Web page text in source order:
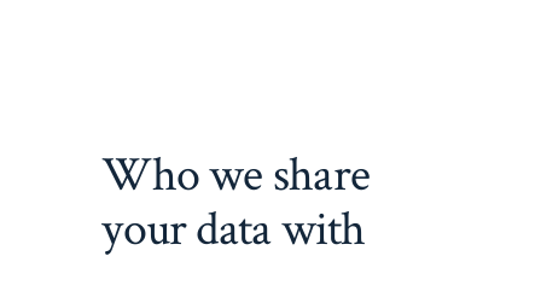
Who we share
your data with